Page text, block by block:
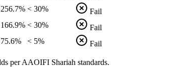
256.7% < 30%
Fail
166.9% < 30%
Fail
75.6% < 5% Fail
per AAOIFI Shariah standards.